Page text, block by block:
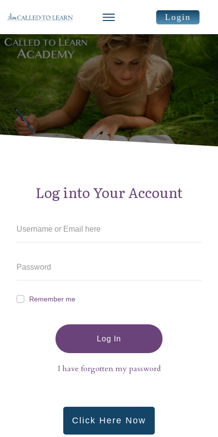
Login
Log into Your Account
Remember me
Log In
I have forgotten my password
Click Here Now